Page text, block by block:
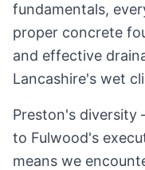
fundamentals,
proper concrete
and effective
Lancashire's wet
Preston's
to Fulwood's
means we